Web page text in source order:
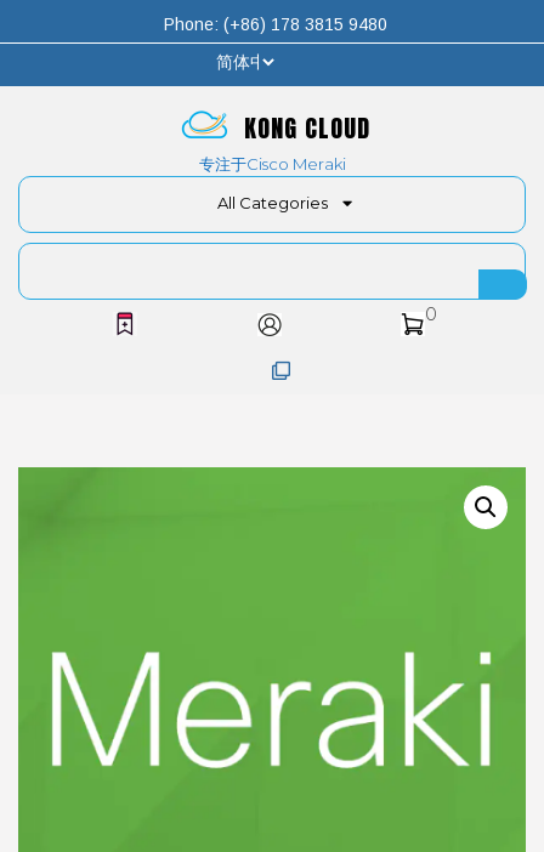
Phone: (+86) 178 3815 9480
KONG CLOUD
专注于Cisco Meraki
All Categories
0